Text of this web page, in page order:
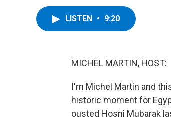
LISTEN • 9:20
MICHEL MARTIN, HOST:
I'm Michel Martin and
historic moment for
ousted Hosni Mubarak